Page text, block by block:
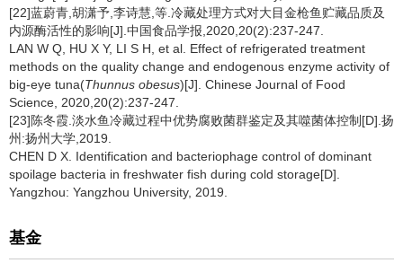
[22]蓝蔚青,胡潇予,李诗慧,等.冷藏处理方式对大目金枪鱼贮藏品质及
内源酶活性的影响[J].中国食品学报,2020,20(2):237-247.
LAN W Q, HU X Y, LI S H, et al. Effect of refrigerated treatment
methods on the quality change and endogenous enzyme activity of
big-eye tuna(Thunnus obesus)[J]. Chinese Journal of Food
Science, 2020,20(2):237-247.
[23]陈冬霞.淡水鱼冷藏过程中优势腐败菌群鉴定及其噬菌体控制[D].扬
州:扬州大学,2019.
CHEN D X. Identification and bacteriophage control of dominant
spoilage bacteria in freshwater fish during cold storage[D].
Yangzhou: Yangzhou University, 2019.
基金